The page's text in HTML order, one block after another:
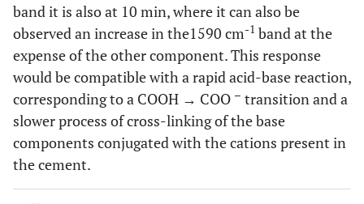
band it is also at 10 min, where it can also be
observed an increase in the1590 cm-1 band at the
expense of the other component. This response
would be compatible with a rapid acid-base reaction,
corresponding to a COOH → COO – transition and a
slower process of cross-linking of the base
components conjugated with the cations present in
the cement.